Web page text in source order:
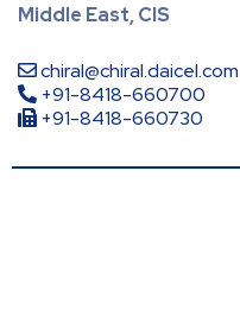
Middle East, CIS
chiral@chiral.daicel.com
+91-8418-660700
+91-8418-660730